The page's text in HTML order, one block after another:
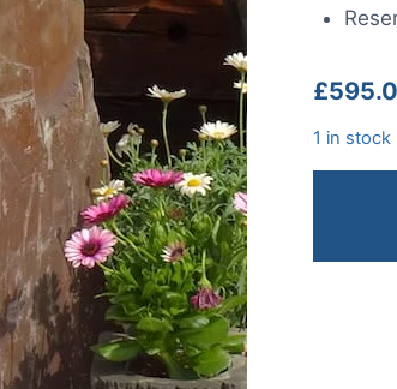
£
1 in stock